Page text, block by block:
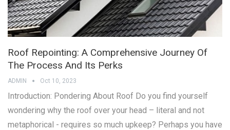
Roof Repointing: A Comprehensive Journey Of
The Process And Its Perks
ADMIN Oct 10, 2023
Introduction: Pondering About Roof Do you find yourself
wondering why the roof over your head – literal and not
metaphorical - requires so much upkeep? Perhaps you have